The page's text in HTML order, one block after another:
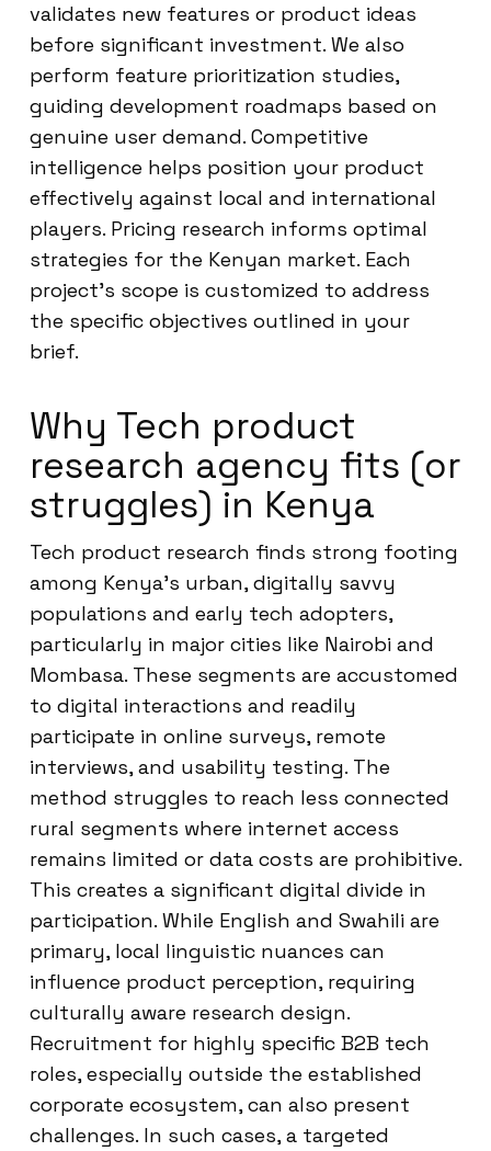
validates new features or product ideas
before significant investment. We also
perform feature prioritization studies,
guiding development roadmaps based on
genuine user demand. Competitive
intelligence helps position your product
effectively against local and international
players. Pricing research informs optimal
strategies for the Kenyan market. Each
project’s scope is customized to address
the specific objectives outlined in your
brief.
Why Tech product
research agency fits (or
struggles) in Kenya
Tech product research finds strong footing
among Kenya’s urban, digitally savvy
populations and early tech adopters,
particularly in major cities like Nairobi and
Mombasa. These segments are accustomed
to digital interactions and readily
participate in online surveys, remote
interviews, and usability testing. The
method struggles to reach less connected
rural segments where internet access
remains limited or data costs are prohibitive.
This creates a significant digital divide in
participation. While English and Swahili are
primary, local linguistic nuances can
influence product perception, requiring
culturally aware research design.
Recruitment for highly specific B2B tech
roles, especially outside the established
corporate ecosystem, can also present
challenges. In such cases, a targeted